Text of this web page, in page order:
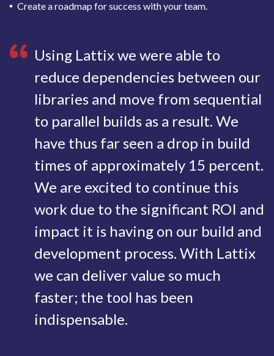
Create a roadmap for success with your team.
Using Lattix we were able to
reduce dependencies between our
libraries and move from sequential
to parallel builds as a result. We
have thus far seen a drop in build
times of approximately 15 percent.
We are excited to continue this
work due to the significant ROI and
impact it is having on our build and
development process. With Lattix
we can deliver value so much
faster; the tool has been
indispensable.